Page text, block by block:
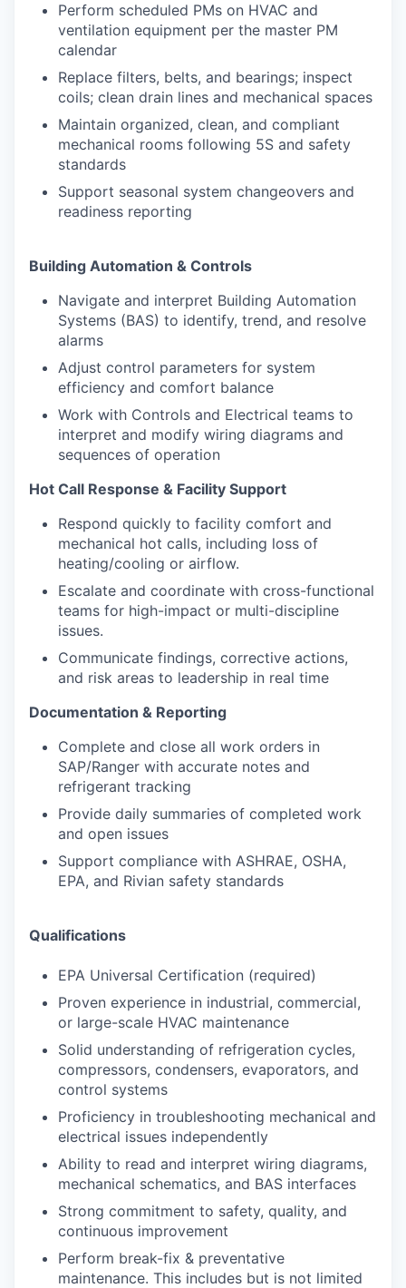
Perform scheduled PMs on HVAC and
ventilation equipment per the master PM
calendar
Replace filters, belts, and bearings; inspect
coils; clean drain lines and mechanical spaces
Maintain organized, clean, and compliant
mechanical rooms following 5S and safety
standards
Support seasonal system changeovers and
readiness reporting
Building Automation & Controls
Navigate and interpret Building Automation
Systems (BAS) to identify, trend, and resolve
alarms
Adjust control parameters for system
efficiency and comfort balance
Work with Controls and Electrical teams to
interpret and modify wiring diagrams and
sequences of operation
Hot Call Response & Facility Support
Respond quickly to facility comfort and
mechanical hot calls, including loss of
heating/cooling or airflow.
Escalate and coordinate with cross-functional
teams for high-impact or multi-discipline
issues.
Communicate findings, corrective actions,
and risk areas to leadership in real time
Documentation & Reporting
Complete and close all work orders in
SAP/Ranger with accurate notes and
refrigerant tracking
Provide daily summaries of completed work
and open issues
Support compliance with ASHRAE, OSHA,
EPA, and Rivian safety standards
Qualifications
EPA Universal Certification (required)
Proven experience in industrial, commercial,
or large-scale HVAC maintenance
Solid understanding of refrigeration cycles,
compressors, condensers, evaporators, and
control systems
Proficiency in troubleshooting mechanical and
electrical issues independently
Ability to read and interpret wiring diagrams,
mechanical schematics, and BAS interfaces
Strong commitment to safety, quality, and
continuous improvement
Perform break-fix & preventative
maintenance. This includes but is not limited